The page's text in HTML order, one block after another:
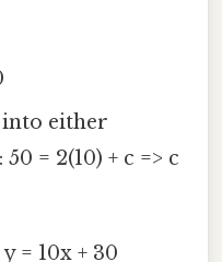
into either
= 2(10) + c => c
= 10x + 30